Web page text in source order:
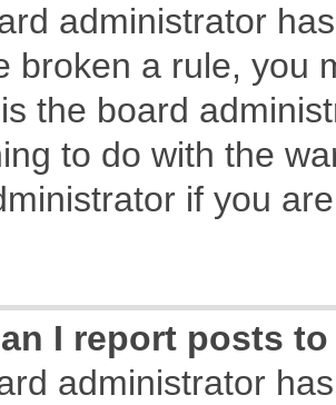
administrator
broken a rule, you
the board
to do with the
if you
I report posts
administrator